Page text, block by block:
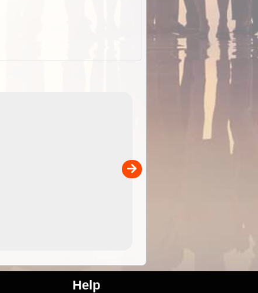
Detailed topographic mapping
Australia for download and
the ExplorOz Traveller app
sold separately)....
Help